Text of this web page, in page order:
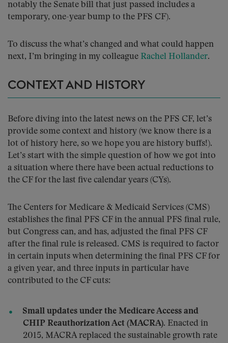
notably the Senate bill that just passed includes a
temporary, one-year bump to the PFS CF).
To discuss the what’s changed and what could happen
next, I’m bringing in my colleague Rachel Hollander.
CONTEXT AND HISTORY
Before diving into the latest news on the PFS CF, let’s
provide some context and history (we know there is a
lot of history here, so we hope you are history buffs!).
Let’s start with the simple question of how we got into
a situation where there have been actual reductions to
the CF for the last five calendar years (CYs).
The Centers for Medicare & Medicaid Services (CMS)
establishes the final PFS CF in the annual PFS final rule,
but Congress can, and has, adjusted the final PFS CF
after the final rule is released. CMS is required to factor
in certain inputs when determining the final PFS CF for
a given year, and three inputs in particular have
contributed to the CF cuts:
Small updates under the Medicare Access and
CHIP Reauthorization Act (MACRA). Enacted in
2015, MACRA replaced the sustainable growth rate